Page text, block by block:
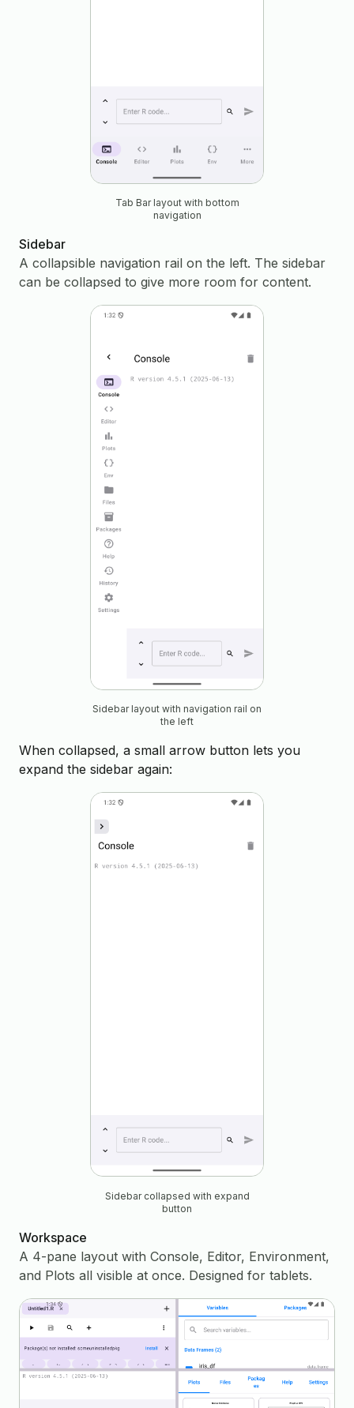
Tab Bar layout with bottom
navigation
Sidebar
A collapsible navigation rail on the left. The sidebar
can be collapsed to give more room for content.
Sidebar layout with navigation rail on
the left
When collapsed, a small arrow button lets you
expand the sidebar again:
Sidebar collapsed with expand
button
Workspace
A 4-pane layout with Console, Editor, Environment,
and Plots all visible at once. Designed for tablets.